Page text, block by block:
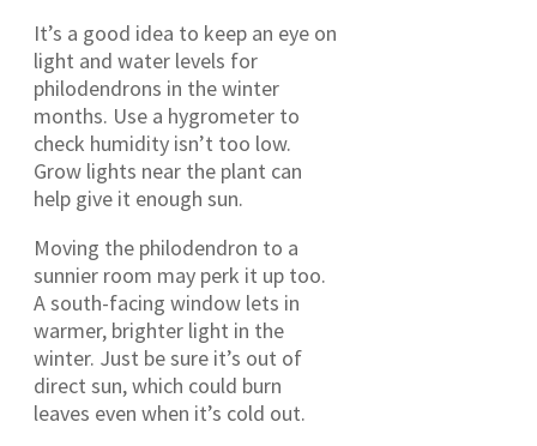
It’s a good idea to keep an eye on
light and water levels for
philodendrons in the winter
months. Use a hygrometer to
check humidity isn’t too low.
Grow lights near the plant can
help give it enough sun.
Moving the philodendron to a
sunnier room may perk it up too.
A south-facing window lets in
warmer, brighter light in the
winter. Just be sure it’s out of
direct sun, which could burn
leaves even when it’s cold out.